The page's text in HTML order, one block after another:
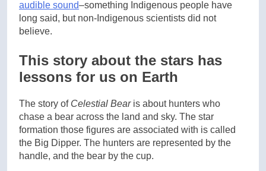
audible sound–something Indigenous people have
long said, but non-Indigenous scientists did not
believe.
This story about the stars has
lessons for us on Earth
The story of Celestial Bearis about hunters who
chase a bear across the land and sky. The star
formation those figures are associated with is called
the Big Dipper. The hunters are represented by the
handle, and the bear by the cup.